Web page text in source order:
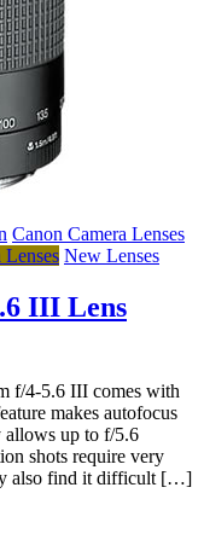
Canon Camera Lenses
New Lenses
III Lens
f/4-5.6 III comes with
makes autofocus
allows up to f/5.6
shots require very
also find it difficult […]